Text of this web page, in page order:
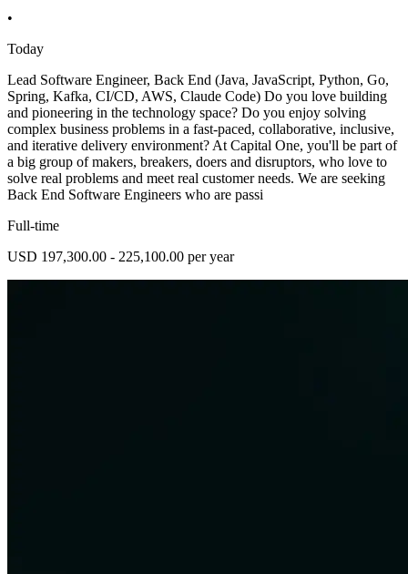
•
Today
Lead Software Engineer, Back End (Java, JavaScript, Python, Go,
Spring, Kafka, CI/CD, AWS, Claude Code) Do you love building
and pioneering in the technology space? Do you enjoy solving
complex business problems in a fast-paced, collaborative, inclusive,
and iterative delivery environment? At Capital One, you'll be part of
a big group of makers, breakers, doers and disruptors, who love to
solve real problems and meet real customer needs. We are seeking
Back End Software Engineers who are passi
Full-time
USD 197,300.00 - 225,100.00 per year